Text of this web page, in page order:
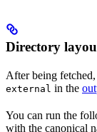
Directory
After being
external in the
You can run the
with the canonical